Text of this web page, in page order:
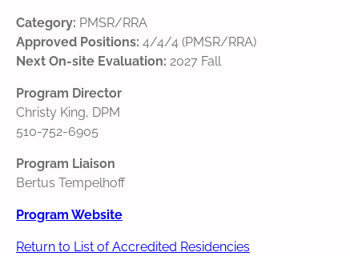
Category: PMSR/RRA
Approved Positions: 4/4/4 (PMSR/RRA)
Next On-site Evaluation: 2027 Fall
Program Director
Christy King, DPM
510-752-6905
Program Liaison
Bertus Tempelhoff
Program Website
Return to List of Accredited Residencies